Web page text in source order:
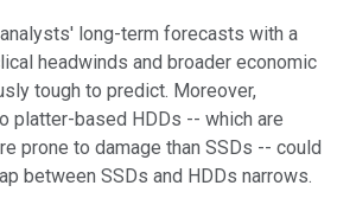
long-term forecasts with a
headwinds and broader economic
tough to predict. Moreover,
platter-based HDDs -- which are
prone to damage than SSDs -- could
between SSDs and HDDs narrows.